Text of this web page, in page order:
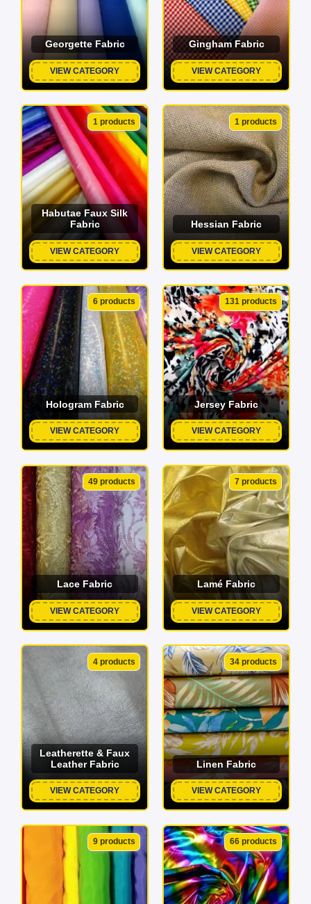
Georgette Fabric
VIEW CATEGORY
Gingham Fabric
VIEW CATEGORY
1 products
Habutae Faux Silk
Fabric
VIEW CATEGORY
1 products
Hessian Fabric
VIEW CATEGORY
6 products
Hologram Fabric
VIEW CATEGORY
131 products
Jersey Fabric
VIEW CATEGORY
49 products
Lace Fabric
VIEW CATEGORY
7 products
Lamé Fabric
VIEW CATEGORY
4 products
Leatherette & Faux
Leather Fabric
VIEW CATEGORY
34 products
Linen Fabric
VIEW CATEGORY
9 products 66 products